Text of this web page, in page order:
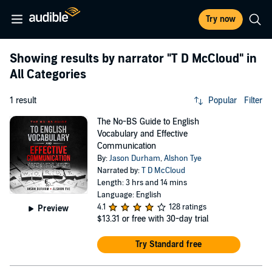
Try now
Showing results by narrator "T D McCloud" in
All Categories
1 result Popular Filter
Preview
The No-BS Guide to English
Vocabulary and Effective
Communication
By:Jason Durham,Alshon Tye
Narrated by:T D McCloud
Length: 3 hrs and 14 mins
Language: English
4.1
128 ratings
$13.31 or free with 30-day trial
Try Standard free